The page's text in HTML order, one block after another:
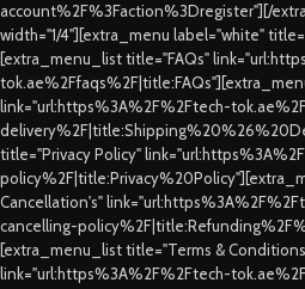
account%2F%3Faction%3Dregister"][/
width="1/4"][extra_menu label="white"
[extra_menu_list title="FAQs"
link="url:https%3A%2F%2Ftech-
title="Privacy Policy"
Cancellation's"
cancelling-
[extra_menu_list title="Terms &
link="url:https%3A%2F%2Ftech-